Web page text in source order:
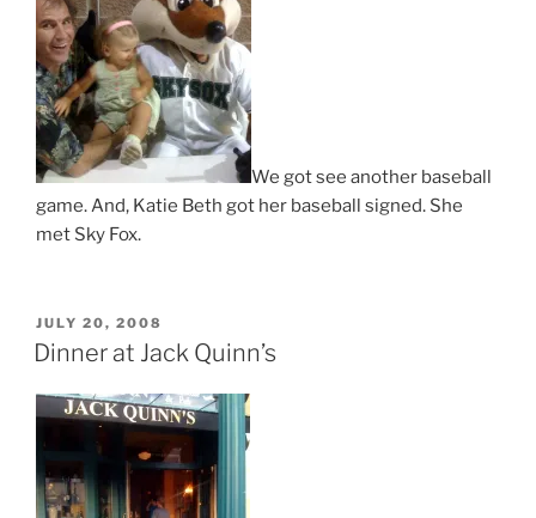
We got see another baseball
game. And, Katie Beth got her baseball signed. She
met Sky Fox.
POSTED
ON
JULY 20, 2008
Dinner at Jack Quinn’s